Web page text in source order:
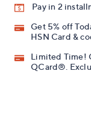
Pay in 2
Get 5% off
HSN Card &
Limited Time!
QCard®.